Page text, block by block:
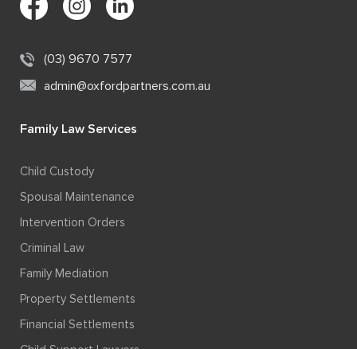
(03) 9670 7577
admin@oxfordpartners.com.au
Family Law Services
Child Custody
Spousal Maintenance
Intervention Orders
Criminal Law
Family Mediation
Property Settlements
Financial Settlements